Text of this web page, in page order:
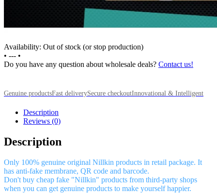
Availability: Out of stock (or stop production)
• --- •
Do you have any question about wholesale deals? Contact us!
Genuine productsFast deliverySecure checkoutInnovational & Intelligent
Description
Reviews (0)
Description
Only 100% genuine original Nillkin products in retail package. It
has anti-fake membrane, QR code and barcode.
Don't buy cheap fake "Nillkin" products from third-party shops
when you can get genuine products to make yourself happier.